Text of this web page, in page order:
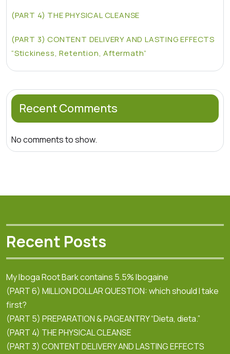
(PART 4) THE PHYSICAL CLEANSE
(PART 3) CONTENT DELIVERY AND LASTING EFFECTS
“Stickiness, Retention, Aftermath”
Recent Comments
No comments to show.
Recent Posts
My Iboga Root Bark contains 5.5% Ibogaine
(PART 6) MILLION DOLLAR QUESTION: which should I take
first?
(PART 5) PREPARATION & PAGEANTRY “Dieta, dieta.”
(PART 4) THE PHYSICAL CLEANSE
(PART 3) CONTENT DELIVERY AND LASTING EFFECTS